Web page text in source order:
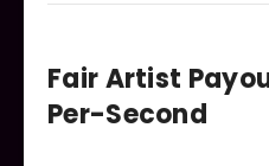
Fair Artist
Per-Second